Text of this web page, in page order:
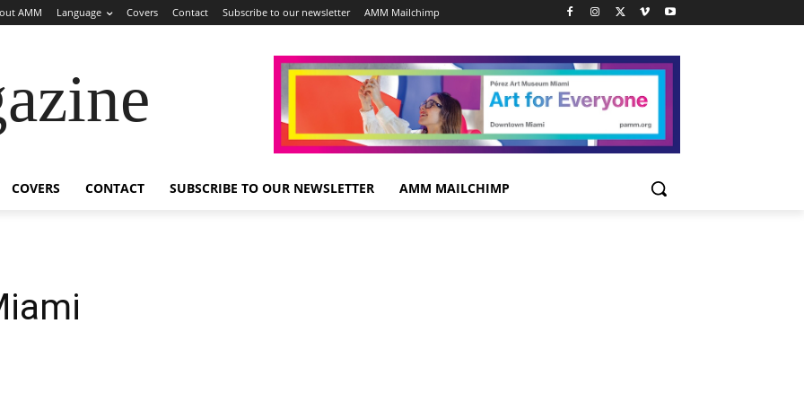
AMM Language Covers Contact Subscribe to our newsletter AMM Mailchimp
COVERS CONTACT SUBSCRIBE TO OUR NEWSLETTER AMM MAILCHIMP